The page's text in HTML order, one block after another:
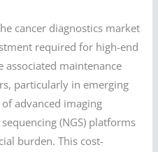
cancer diagnostics market
required for high-end
associated maintenance
particularly in emerging
advanced imaging
(NGS) platforms
burden. This cost-